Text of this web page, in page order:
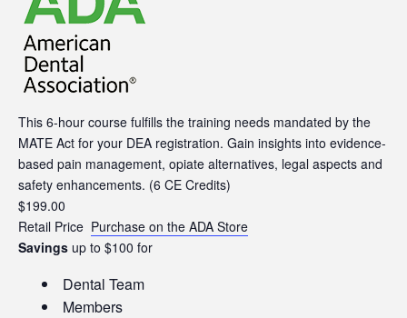
This 6-hour course fulfills the training needs mandated by the
MATE Act for your DEA registration. Gain insights into evidence-
based pain management, opiate alternatives, legal aspects and
safety enhancements. (6 CE Credits)
$199.00
Retail Price Purchase on the ADA Store
Savings up to $100 for
Dental Team
Members